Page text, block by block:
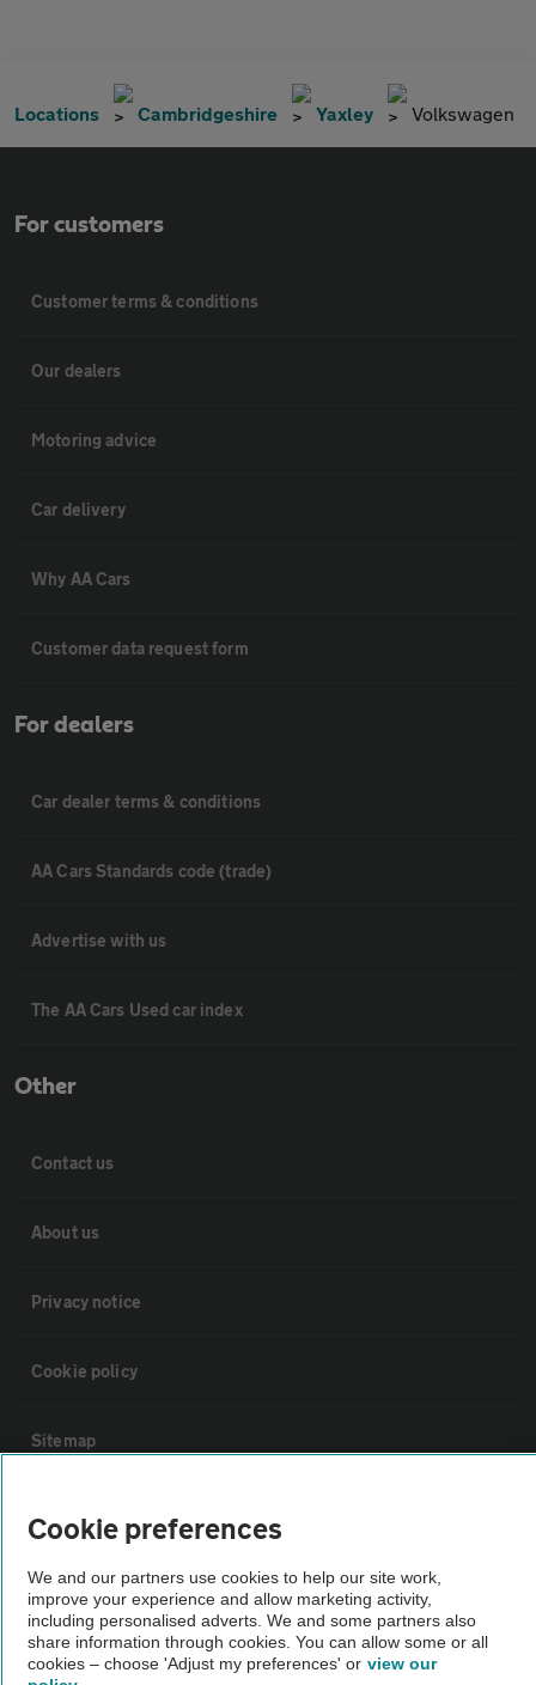
Locations Cambridgeshire Yaxley Volkswagen
For customers
Customer terms & conditions
Our dealers
Motoring advice
Car delivery
Why AA Cars
Customer data request form
For dealers
Car dealer terms & conditions
AA Cars Standards code (trade)
Advertise with us
The AA Cars Used car index
Other
Contact us
About us
Privacy notice
Cookie policy
Sitemap
Vehicle Inspections
The AA recommends an AA Cars Vehicle Inspection before purchase.
Not all cars are mechanically checked by the AA.
Vehicle Inspection
Cookie preferences
We and our partners use cookies to help our site work,
improve your experience and allow marketing activity,
including personalised adverts. We and some partners also
share information through cookies. You can allow some or all
cookies – choose 'Adjust my preferences' or view our